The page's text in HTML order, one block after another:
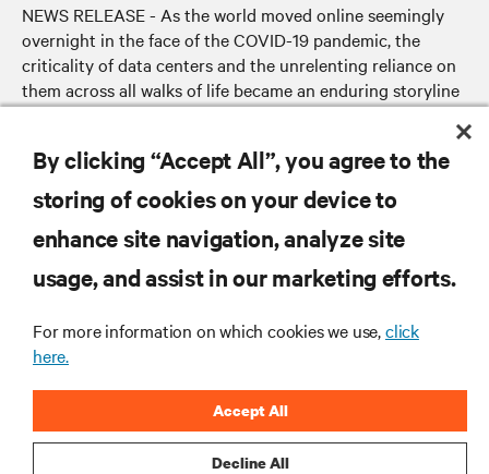
NEWS RELEASE - As the world moved online seemingly
overnight in the face of the COVID-19 pandemic, the
criticality of data centers and the unrelenting reliance on
them across all walks of life became an enduring storyline
of the crisis.
SUPPORT
CORPORATE
By clicking “Accept All”, you agree to the
storing of cookies on your device to
enhance site navigation, analyze site
usage, and assist in our marketing efforts.
For more information on which cookies we use,click
here.
Decline All
Accept All